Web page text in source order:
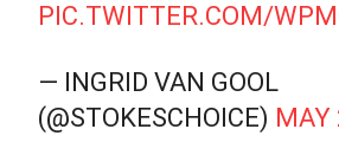
PIC.TWITTER.COM/
— INGRID VAN GOOL
(@STOKESCHOICE) MAY